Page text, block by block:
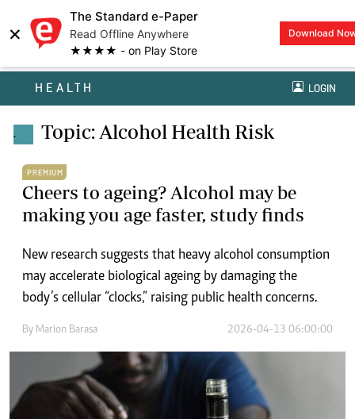
×
The Standard e-Paper
Read Offline Anywhere
★★★★ - on Play Store
Download
HEALTH LOGIN
. Topic: Alcohol Health Risk
PREMIUM
Cheers to ageing? Alcohol may be
making you age faster, study finds
New research suggests that heavy alcohol consumption
may accelerate biological ageing by damaging the
body’s cellular “clocks,” raising public health concerns.
By Marion Barasa 2026-04-13 06:00:00